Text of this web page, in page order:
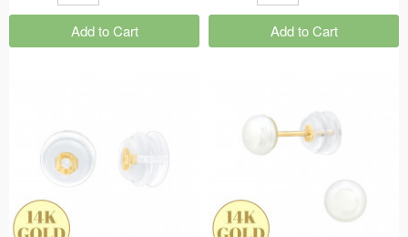
Add to Cart Add to Cart